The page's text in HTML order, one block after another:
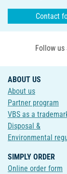
Contact
Follow us
ABOUT US
About us
Partner program
VBS as a
Disposal &
Environmental
SIMPLY ORDER
Online order form